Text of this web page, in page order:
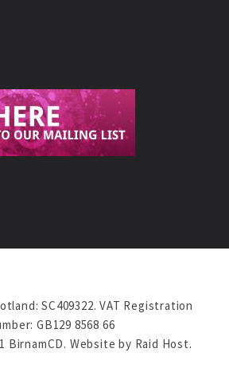
SC409322. VAT Registration
GB129 8568 66
BirnamCD. Website by Raid Host.